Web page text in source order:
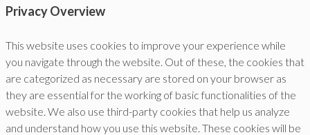
Privacy Overview
This website uses cookies to improve your experience while
you navigate through the website. Out of these, the cookies that
are categorized as necessary are stored on your browser as
they are essential for the working of basic functionalities of the
website. We also use third-party cookies that help us analyze
and understand how you use this website. These cookies will be